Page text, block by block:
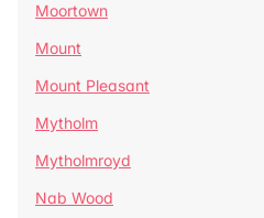
Moortown
Mount
Mount Pleasant
Mytholm
Mytholmroyd
Nab Wood